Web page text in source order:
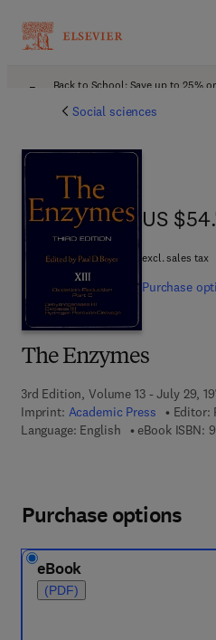
Back to School: Save up to 25%
Social sciences
The Enzymes
3rd Edition, Volume 13 - July 29,
Imprint: Academic Press Editor:
Language: English
eBook ISBN:
US
US
excl. sales tax
Purchase
Purchase options
eBook
(PDF)